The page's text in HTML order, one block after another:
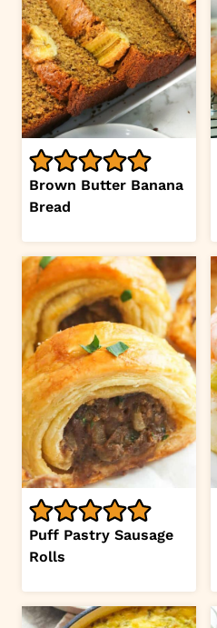
Brown Butter Banana
Bread
Puff Pastry Sausage
Rolls